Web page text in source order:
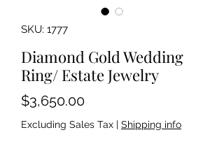
SKU: 1777
Diamond Gold Wedding
Ring/ Estate Jewelry
$3,650.00Price
Excluding Sales Tax | Shipping info